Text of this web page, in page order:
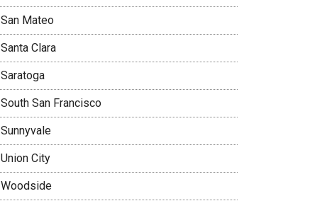
San Mateo
Santa Clara
Saratoga
South San Francisco
Sunnyvale
Union City
Woodside